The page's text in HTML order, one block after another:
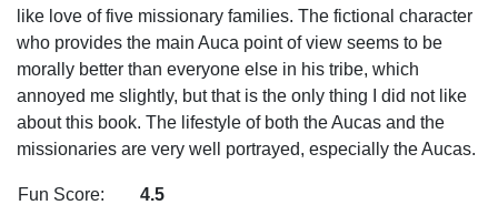
like love of five missionary families. The fictional character
who provides the main Auca point of view seems to be
morally better than everyone else in his tribe, which
annoyed me slightly, but that is the only thing I did not like
about this book. The lifestyle of both the Aucas and the
missionaries are very well portrayed, especially the Aucas.
Fun Score:
4.5